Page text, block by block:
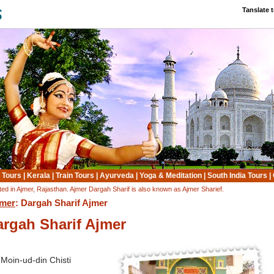
Tanslate
Tours Kerala| Train Tours Ayurveda| Yoga & Meditation| South India Tours
in Ajmer, Rajasthan. Ajmer Dargah Sharif is also known as Ajmer Sharief.
: Dargah Sharif Ajmer
Sharif Ajmer
ud-din Chisti